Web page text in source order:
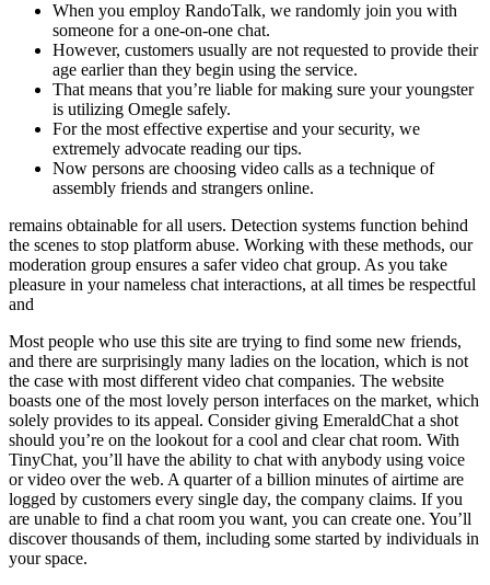
When you employ RandoTalk, we randomly join you with
someone for a one-on-one chat.
However, customers usually are not requested to provide their
age earlier than they begin using the service.
That means that you’re liable for making sure your youngster
is utilizing Omegle safely.
For the most effective expertise and your security, we
extremely advocate reading our tips.
Now persons are choosing video calls as a technique of
assembly friends and strangers online.
remains obtainable for all users. Detection systems function behind
the scenes to stop platform abuse. Working with these methods, our
moderation group ensures a safer video chat group. As you take
pleasure in your nameless chat interactions, at all times be respectful
and
Most people who use this site are trying to find some new friends,
and there are surprisingly many ladies on the location, which is not
the case with most different video chat companies. The website
boasts one of the most lovely person interfaces on the market, which
solely provides to its appeal. Consider giving EmeraldChat a shot
should you’re on the lookout for a cool and clear chat room. With
TinyChat, you’ll have the ability to chat with anybody using voice
or video over the web. A quarter of a billion minutes of airtime are
logged by customers every single day, the company claims. If you
are unable to find a chat room you want, you can create one. You’ll
discover thousands of them, including some started by individuals in
your space.